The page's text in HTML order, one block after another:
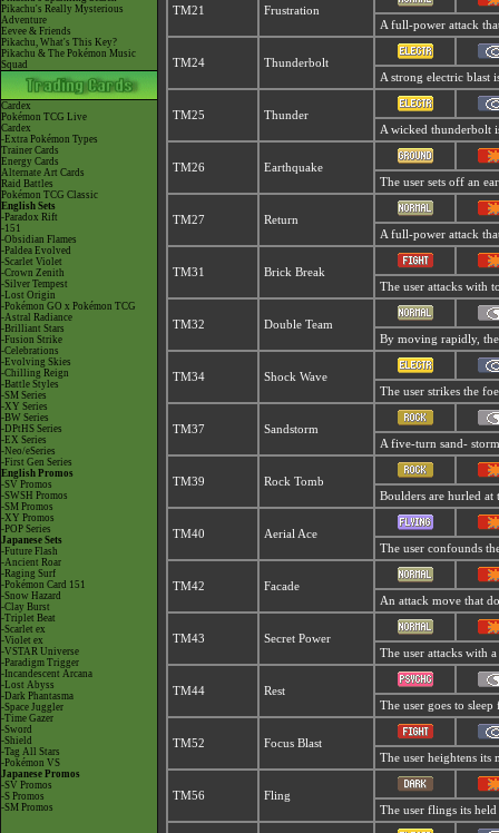
Pikachu's Really Mysterious
Adventure
Eevee & Friends
Pikachu, What's This Key?
Pikachu & The Pokémon Music
Squad
Cardex
Pokémon TCG Live
Cardex
-Extra Pokémon Types
Trainer Cards
Energy Cards
Alternate Art Cards
Raid Battles
Pokémon TCG Classic
English Sets
-Paradox Rift
-151
-Obsidian Flames
-Paldea Evolved
-Scarlet Violet
-Crown Zenith
-Silver Tempest
-Lost Origin
-Pokémon GO x Pokémon TCG
-Astral Radiance
-Brilliant Stars
-Fusion Strike
-Celebrations
-Evolving Skies
-Chilling Reign
-Battle Styles
-SM Series
-XY Series
-BW Series
-DPtHS Series
-EX Series
-Neo/eSeries
-First Gen Series
English Promos
-SV Promos
-SWSH Promos
-SM Promos
-XY Promos
-POP Series
Japanese Sets
-Future Flash
-Ancient Roar
-Raging Surf
-Pokémon Card 151
-Snow Hazard
-Clay Burst
-Triplet Beat
-Scarlet ex
-Violet ex
-VSTAR Universe
-Paradigm Trigger
-Incandescent Arcana
-Lost Abyss
-Dark Phantasma
-Space Juggler
-Time Gazer
-Sword
-Shield
-Tag All Stars
-Pokémon VS
Japanese Promos
-SV Promos
-S Promos
-SM Promos
TM21
Frustration
A full-power attack
TM24
Thunderbolt
A strong electric blast
TM25
Thunder
A wicked thunderbolt
TM26
Earthquake
The user sets off an
TM27
Return
A full-power attack
TM31
Brick Break
The user attacks with
TM32
Double Team
By moving rapidly, the
TM34
Shock Wave
The user strikes the
TM37
Sandstorm
A five-turn sand-
TM39
Rock Tomb
Boulders are hurled at
TM40
Aerial Ace
The user confounds
TM42
Facade
An attack move that
TM43
Secret Power
The user attacks with
TM44
Rest
The user goes to
TM52
Focus Blast
The user heightens its
TM56
Fling
The user flings its